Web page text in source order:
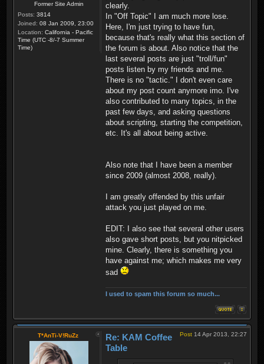
Former Site Admin
Posts: 3814
Joined: 08 Jan 2009, 23:00
Location: California - Pacific
Time (UTC -8/-7 Summer
Time)
clearly.
In "Off Topic" I am much more lose.
Here, I'm just trying to have fun,
because that's really what this section of
the forum is about. Also notice that the
last several posts are just "troll/fun"
posts listen by my friends and me.
There is no "tactic." I don't even care
about my post count anymore imo. I've
also contributed to many topics, in the
past few days, and asking questions
about scripting, starting the competition,
etc. It's all about being active.
Also note that I have been a member
since 2009 (almost 2008, really).
I am greatly offended by this unfair
attack you just played on me.
EDIT: I also see that several other users
also gave short posts, but you nitpicked
mine. Clearly, there is something you
have against me; which makes me very
sad
I used to spam this forum so much...
T*AnTi-V!RuZz Post 14 Apr 2013, 22:27
Re: KAM Coffee
Table